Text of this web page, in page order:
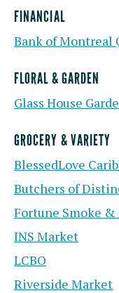
FINANCIAL
Bank of Montreal
FLORAL & GARDEN
Glass House
GROCERY & VARIETY
BlessedLove
Butchers of
Fortune Smoke &
INS Market
LCBO
Riverside Market